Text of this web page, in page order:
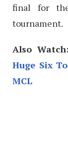
final for
tournament.
Also
Huge Six
MCL